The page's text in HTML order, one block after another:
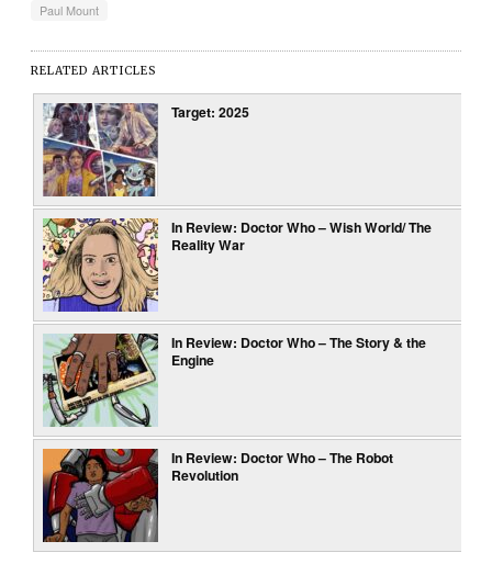
Paul Mount
RELATED ARTICLES
Target: 2025
In Review: Doctor Who – Wish World/ The
Reality War
In Review: Doctor Who – The Story & the
Engine
In Review: Doctor Who – The Robot
Revolution